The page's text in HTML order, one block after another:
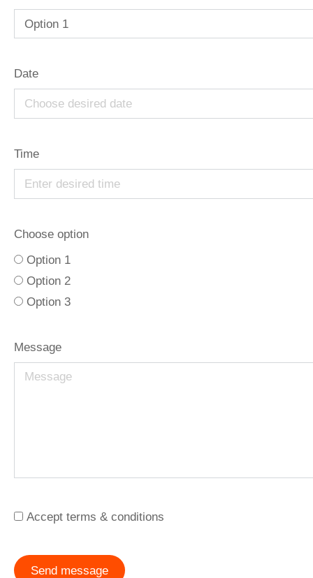
Date
Time
Choose option
Option 1
Option 2
Option 3
Message
Accept terms & conditions
Send message